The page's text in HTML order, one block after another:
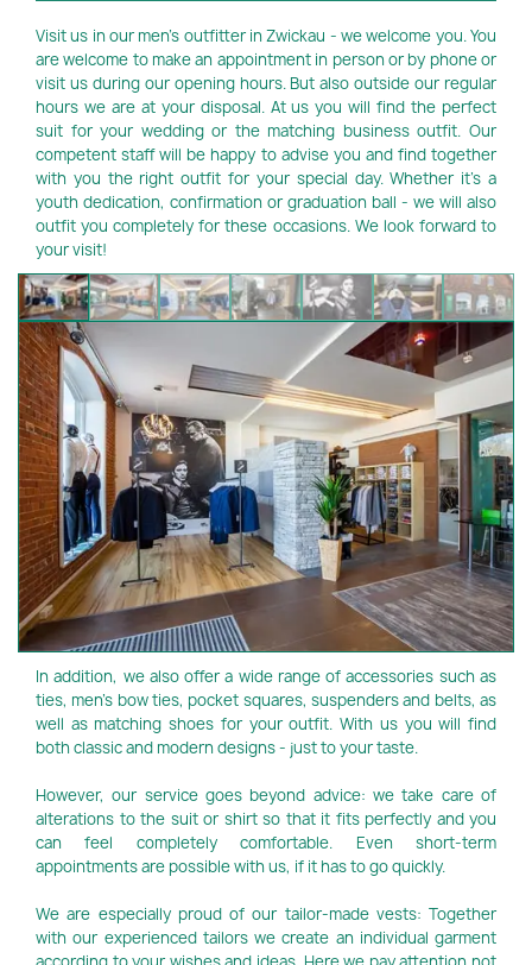
Visit us in our men's outfitter in Zwickau - we welcome you. You
are welcome to make an appointment in person or by phone or
visit us during our opening hours. But also outside our regular
hours we are at your disposal. At us you will find the perfect
suit for your wedding or the matching business outfit. Our
competent staff will be happy to advise you and find together
with you the right outfit for your special day. Whether it's a
youth dedication, confirmation or graduation ball - we will also
outfit you completely for these occasions. We look forward to
your visit!
In addition, we also offer a wide range of accessories such as
ties, men's bow ties, pocket squares, suspenders and belts, as
well as matching shoes for your outfit. With us you will find
both classic and modern designs - just to your taste.
However, our service goes beyond advice: we take care of
alterations to the suit or shirt so that it fits perfectly and you
can feel completely comfortable. Even short-term
appointments are possible with us, if it has to go quickly.
We are especially proud of our tailor-made vests: Together
with our experienced tailors we create an individual garment